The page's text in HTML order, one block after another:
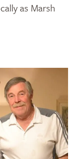
as Marsh